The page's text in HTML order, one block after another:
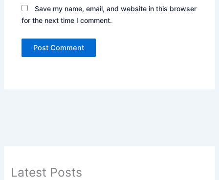
Save my name, email, and website in this browser
for the next time I comment.
Latest Posts